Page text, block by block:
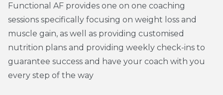
Functional AF provides one on one coaching
sessions specifically focusing on weight loss and
muscle gain, as well as providing customised
nutrition plans and providing weekly check-ins to
guarantee success and have your coach with you
every step of the way